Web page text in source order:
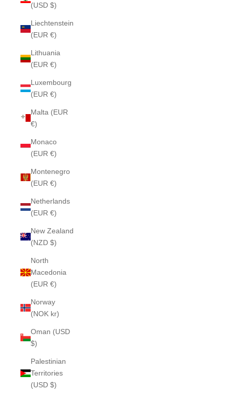
(USD $)
Liechtenstein
(EUR €)
Lithuania
(EUR €)
Luxembourg
(EUR €)
Malta (EUR
€)
Monaco
(EUR €)
Montenegro
(EUR €)
Netherlands
(EUR €)
New Zealand
(NZD $)
North
Macedonia
(EUR €)
Norway
(NOK kr)
Oman (USD
$)
Palestinian
Territories
(USD $)